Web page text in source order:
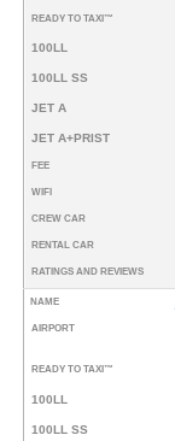
READY TO TAXI™
100LL
100LL SS
JET A
JET A+PRIST
FEE
WIFI
CREW CAR
RENTAL CAR
RATINGS AND REVIEWS
NAME
AIRPORT
READY TO TAXI™
100LL
100LL SS